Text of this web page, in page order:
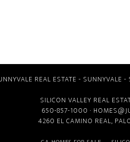
REAL ESTATE - SUNNYVALE -
SILICON VALLEY REAL
650-857-1000 ·
4260 EL CAMINO REAL,